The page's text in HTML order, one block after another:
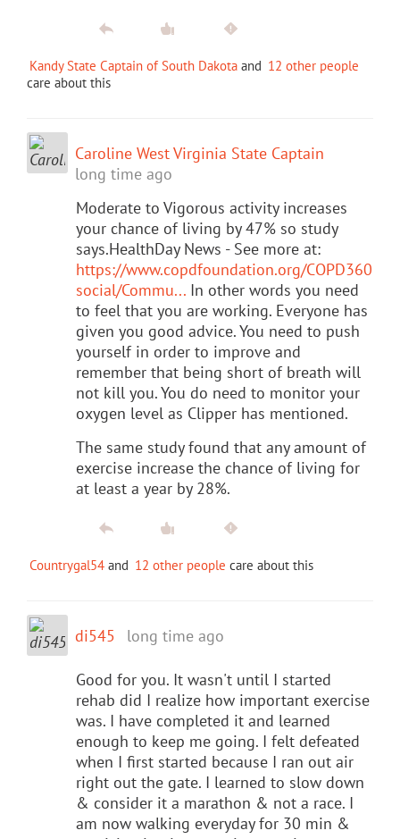
Kandy State Captain of South Dakota and 12 other people
care about this
Caroline West Virginia State Captain
long time ago
Moderate to Vigorous activity increases
your chance of living by 47% so study
says.HealthDay News - See more at:
https://www.copdfoundation.org/COPD360
social/Commu... In other words you need
to feel that you are working. Everyone has
given you good advice. You need to push
yourself in order to improve and
remember that being short of breath will
not kill you. You do need to monitor your
oxygen level as Clipper has mentioned.
The same study found that any amount of
exercise increase the chance of living for
at least a year by 28%.
Countrygal54 and 12 other people care about this
di545 long time ago
Good for you. It wasn't until I started
rehab did I realize how important exercise
was. I have completed it and learned
enough to keep me going. I felt defeated
when I first started because I ran out air
right out the gate. I learned to slow down
& consider it a marathon & not a race. I
am now walking everyday for 30 min &